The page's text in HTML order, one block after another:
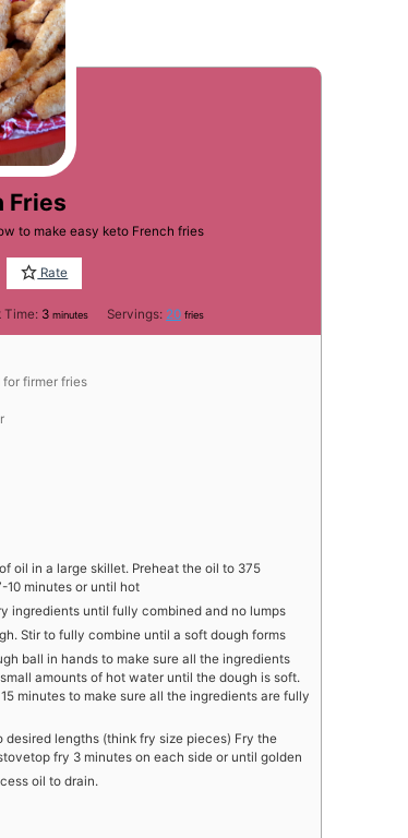
Fries
to make easy keto French fries
Rate
Time: 3minutes
minutes Servings: 20 fries
firmer fries
oil in a large skillet. Preheat the oil to 375
10 minutes or until hot
ingredients until fully combined and no lumps
Stir to fully combine until a soft dough forms
ball in hands to make sure all the ingredients
amounts of hot water until the dough is soft.
minutes to make sure all the ingredients are fully
lengths (think fry size pieces) Fry the
fry 3 minutes on each side or until golden
oil to drain.